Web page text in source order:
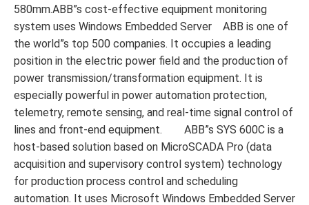
580mm.ABB”s cost-effective equipment monitoring
system uses Windows Embedded Server ABB is one of
the world”s top 500 companies. It occupies a leading
position in the electric power field and the production of
power transmission/transformation equipment. It is
especially powerful in power automation protection,
telemetry, remote sensing, and real-time signal control of
lines and front-end equipment. ABB”s SYS 600C is a
host-based solution based on MicroSCADA Pro (data
acquisition and supervisory control system) technology
for production process control and scheduling
automation. It uses Microsoft Windows Embedded Server